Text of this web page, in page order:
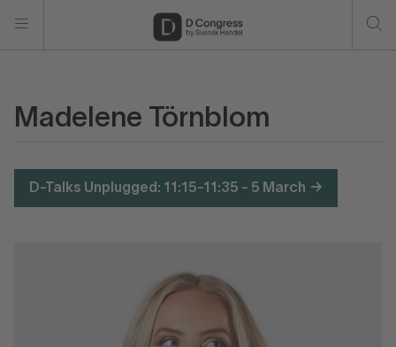
Madelene Törnblom
D-Talks Unplugged: 11:15-11:35 - 5 March